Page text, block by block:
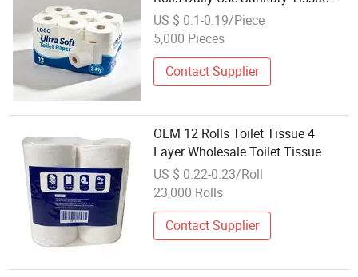
Large Quantity Wholesale
US $ 0.1-0.19/Piece
5,000 Pieces
Contact Supplier
OEM 12 Rolls Toilet Tissue 4
Layer Wholesale Toilet Tissue
US $ 0.22-0.23/Roll
23,000 Rolls
Contact Supplier